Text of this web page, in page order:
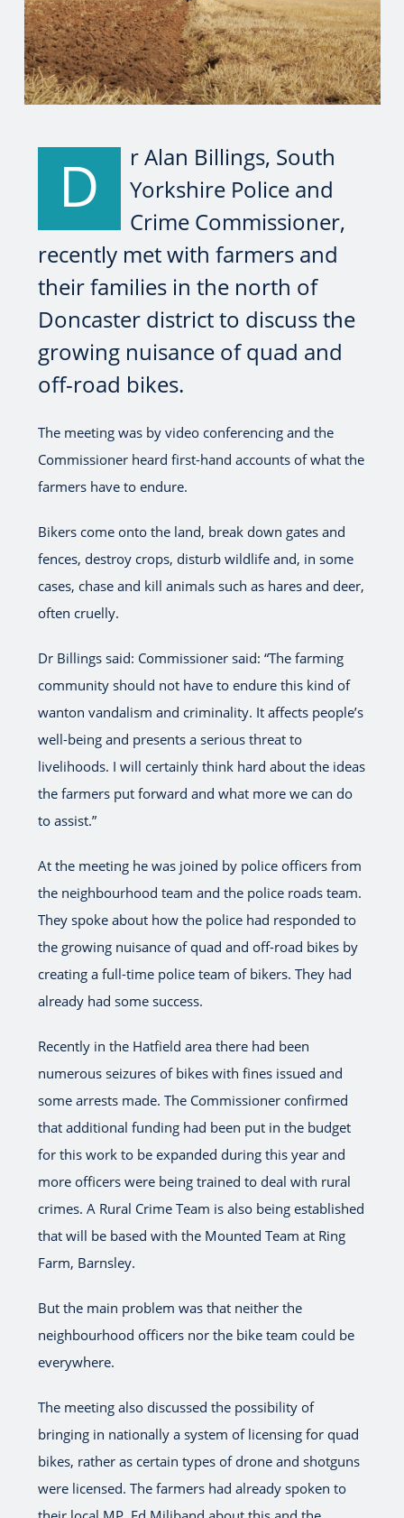
D
r Alan Billings, South
Yorkshire Police and
Crime Commissioner,
recently met with farmers and
their families in the north of
Doncaster district to discuss the
growing nuisance of quad and
off-road bikes.
The meeting was by video conferencing and the
Commissioner heard first-hand accounts of what the
farmers have to endure.
Bikers come onto the land, break down gates and
fences, destroy crops, disturb wildlife and, in some
cases, chase and kill animals such as hares and deer,
often cruelly.
Dr Billings said: Commissioner said: “The farming
community should not have to endure this kind of
wanton vandalism and criminality. It affects people’s
well-being and presents a serious threat to
livelihoods. I will certainly think hard about the ideas
the farmers put forward and what more we can do
to assist.”
At the meeting he was joined by police officers from
the neighbourhood team and the police roads team.
They spoke about how the police had responded to
the growing nuisance of quad and off-road bikes by
creating a full-time police team of bikers. They had
already had some success.
Recently in the Hatfield area there had been
numerous seizures of bikes with fines issued and
some arrests made. The Commissioner confirmed
that additional funding had been put in the budget
for this work to be expanded during this year and
more officers were being trained to deal with rural
crimes. A Rural Crime Team is also being established
that will be based with the Mounted Team at Ring
Farm, Barnsley.
But the main problem was that neither the
neighbourhood officers nor the bike team could be
everywhere.
The meeting also discussed the possibility of
bringing in nationally a system of licensing for quad
bikes, rather as certain types of drone and shotguns
were licensed. The farmers had already spoken to